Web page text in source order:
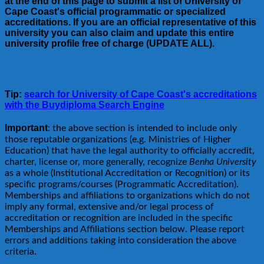
Cape Coast's official programmatic or specialized
accreditations. If you are an official representative of this
university you can also claim and update this entire
university profile free of charge (UPDATE ALL).
Tip: search for University of Cape Coast's accreditations
with the Buydiploma Search Engine
Important: the above section is intended to include only
those reputable organizations (e.g. Ministries of Higher
Education) that have the legal authority to officially accredit,
charter, license or, more generally, recognize Benha University
as a whole (Institutional Accreditation or Recognition) or its
specific programs/courses (Programmatic Accreditation).
Memberships and affiliations to organizations which do not
imply any formal, extensive and/or legal process of
accreditation or recognition are included in the specific
Memberships and Affiliations section below. Please report
errors and additions taking into consideration the above
criteria.